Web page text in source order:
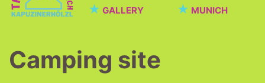
★ GALLERY ★ MUNICH
Camping site